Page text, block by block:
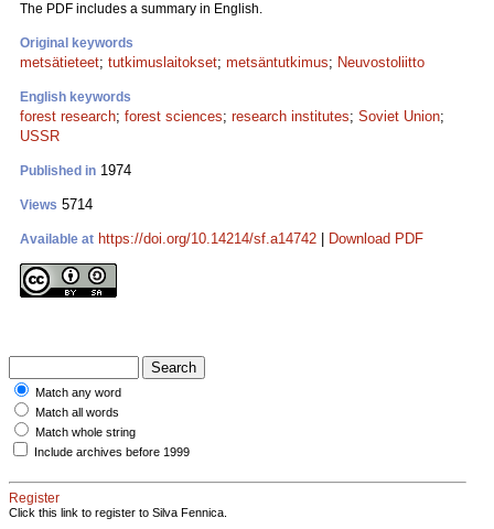
The PDF includes a summary in English.
Original keywords
metsätieteet; tutkimuslaitokset; metsäntutkimus; Neuvostoliitto
English keywords
forest research; forest sciences; research institutes; Soviet Union;
USSR
Published in 1974
Views 5714
Available at https://doi.org/10.14214/sf.a14742 Download PDF
Match any word
Match all words
Match whole string
Include archives before 1999
Register
Click this link to register to Silva Fennica.